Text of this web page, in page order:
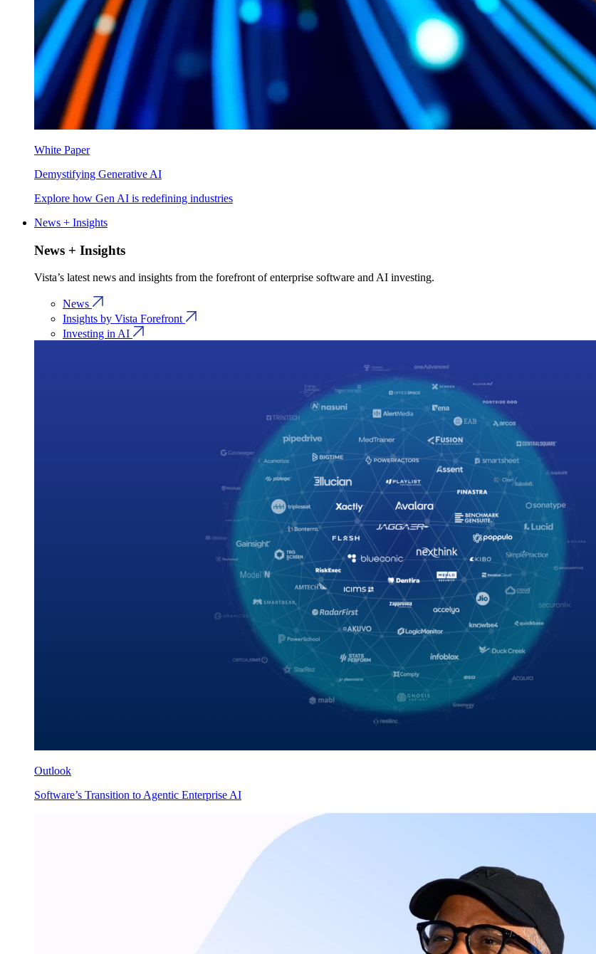
White Paper
Demystifying Generative AI
Explore how Gen AI is redefining industries
News + Insights
News + Insights
Vista’s latest news and insights from the forefront of enterprise software and AI investing.
News
Insights by Vista Forefront
Investing in AI
Outlook
Software’s Transition to Agentic Enterprise AI